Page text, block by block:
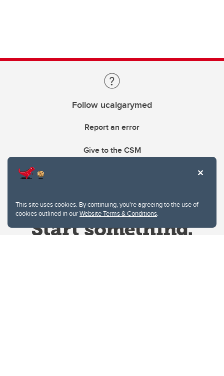
This site uses cookies. By continuing, you're agreeing to the use of
cookies outlined in ourWebsite Terms & Conditions.
Follow ucalgarymed
Report an error
Give to the CSM